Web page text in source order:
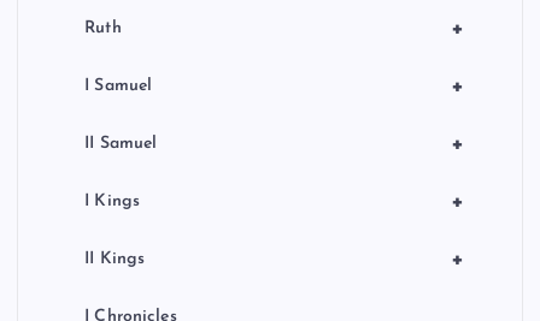
+
Ruth
+
I Samuel
+
II Samuel
+
I Kings
+
II Kings
I Chronicles